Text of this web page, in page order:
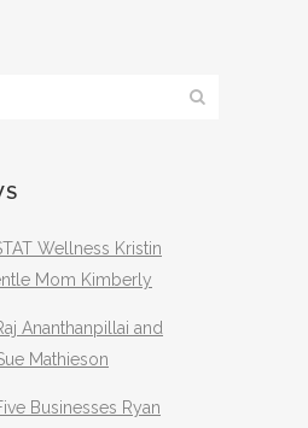
Wellness Kristin
Mom Kimberly
Ananthanpillai and
Mathieson
Businesses Ryan